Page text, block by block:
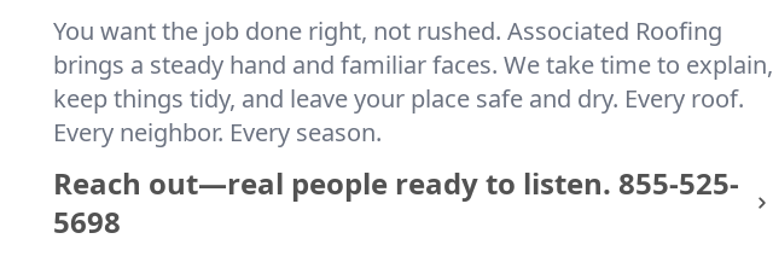
You want the job done right, not rushed. Associated Roofing
brings a steady hand and familiar faces. We take time to explain,
keep things tidy, and leave your place safe and dry. Every roof.
Every neighbor. Every season.
Reach out—real people ready to listen. 855-525-
5698